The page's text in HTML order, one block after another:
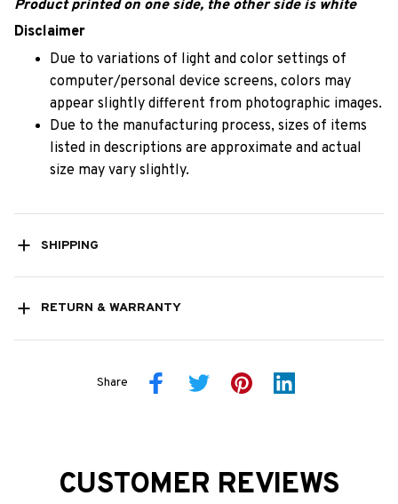
Product printed on one side, the other side is white
Disclaimer
Due to variations of light and color settings of
computer/personal device screens, colors may
appear slightly different from photographic images.
Due to the manufacturing process, sizes of items
listed in descriptions are approximate and actual
size may vary slightly.
SHIPPING
RETURN & WARRANTY
Share
CUSTOMER REVIEWS